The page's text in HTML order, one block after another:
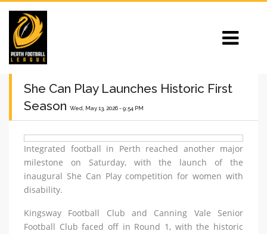
She Can Play Launches Historic First
Season Wed, May 13, 2026 - 9:54 PM
Integrated football in Perth reached another major
milestone on Saturday, with the launch of the
inaugural She Can Play competition for women with
disability.
Kingsway Football Club and Canning Vale Senior
Football Club faced off in Round 1, with the historic